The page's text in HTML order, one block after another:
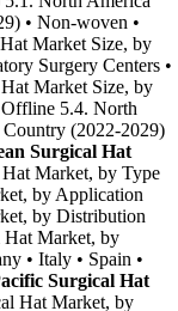
• Non-woven •
Market Size, by
Surgery Centers •
Market Size, by
5.4. North
(2022-2029)
Surgical Hat
Market, by Type
by Application
by Distribution
Hat Market, by
• Italy • Spain •
Surgical Hat
Hat Market, by